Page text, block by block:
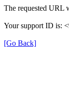
The requested URL
Your support ID is:
[Go Back]